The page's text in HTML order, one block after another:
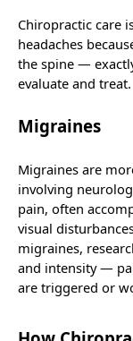
Chiropractic care
headaches
the spine —
evaluate and treat.
Migraines
Migraines are
involving
pain, often
visual
migraines,
and intensity —
are triggered or